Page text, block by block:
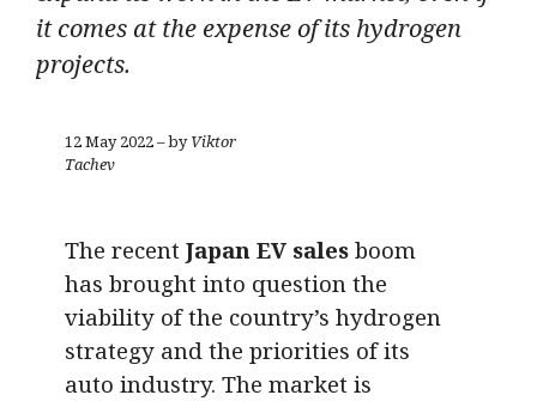
it comes at the expense of its hydrogen
projects.
12 May 2022 – byViktor
Tachev
The recent Japan EV sales boom
has brought into question the
viability of the country’s hydrogen
strategy and the priorities of its
auto industry. The market is